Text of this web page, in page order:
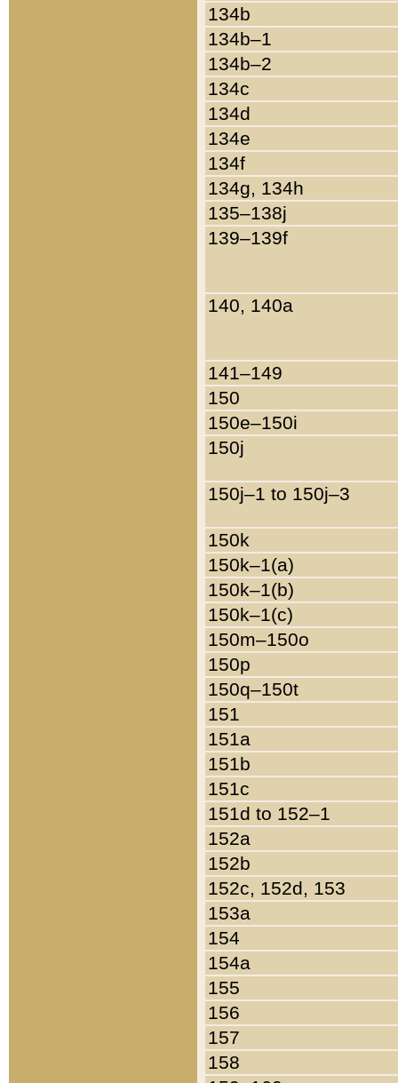
134b
134b–1
134b–2
134c
134d
134e
134f
134g, 134h
135–138j
139–139f
140, 140a
141–149
150
150e–150i
150j
150j–1 to 150j–3
150k
150k–1(a)
150k–1(b)
150k–1(c)
150m–150o
150p
150q–150t
151
151a
151b
151c
151d to 152–1
152a
152b
152c, 152d, 153
153a
154
154a
155
156
157
158